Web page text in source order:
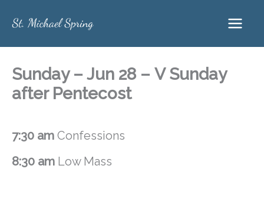
content
Sunday – Jun 28 – V Sunday
after Pentecost
7:30 am Confessions
8:30 am Low Mass